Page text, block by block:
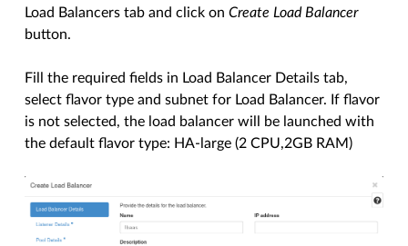
Load Balancers tab and click onCreate Load Balancer
button.
Fill the required fields in Load Balancer Details tab,
select flavor type and subnet for Load Balancer. If flavor
is not selected, the load balancer will be launched with
the default flavor type: HA-large (2 CPU,2GB RAM)